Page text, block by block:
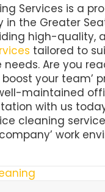
Services is a
in the Greater
high-quality,
tailored to
needs. Are you
your team’
maintained
with us
cleaning
work